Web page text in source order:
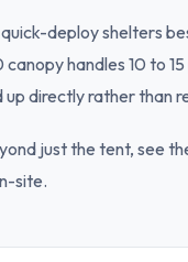
deploy shelters
handles 10 to
directly rather than
just the tent, see
site.